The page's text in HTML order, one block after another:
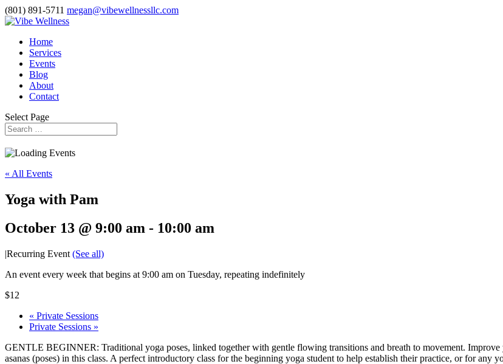
(801) 891-5711 megan@vibewellnessllc.com
Home
Services
Events
Blog
About
Contact
Select Page
« All Events
Yoga with Pam
October 13 @ 9:00 am - 10:00 am
|Recurring Event (See all)
An event every week that begins at 9:00 am on Tuesday, repeating indefinitely
$12
« Private Sessions
Private Sessions »
GENTLE BEGINNER: Traditional yoga poses, linked together with gentle flowing transitions and breath to movement.
asanas (poses) in this class. A perfect introductory class for the beginning yoga student to help establish their practice, or for